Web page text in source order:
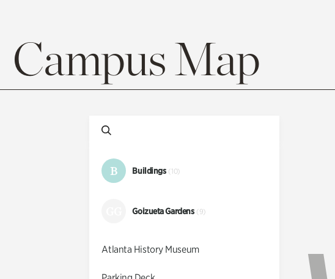
Campus Map
B Buildings (10)
Goizueta Gardens (9)
Atlanta History Museum